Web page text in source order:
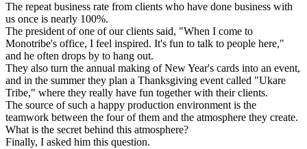
The repeat business rate from clients who have done business with
us once is nearly 100%.
The president of one of our clients said, "When I come to
Monotribe's office, I feel inspired. It's fun to talk to people here,"
and he often drops by to hang out.
They also turn the annual making of New Year's cards into an event,
and in the summer they plan a Thanksgiving event called "Ukare
Tribe," where they really have fun together with their clients.
The source of such a happy production environment is the
teamwork between the four of them and the atmosphere they create.
What is the secret behind this atmosphere?
Finally, I asked him this question.